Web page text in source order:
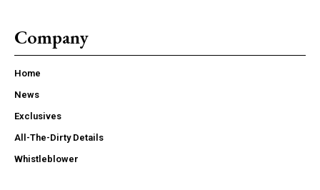
Company
Home
News
Exclusives
All-The-Dirty Details
Whistleblower